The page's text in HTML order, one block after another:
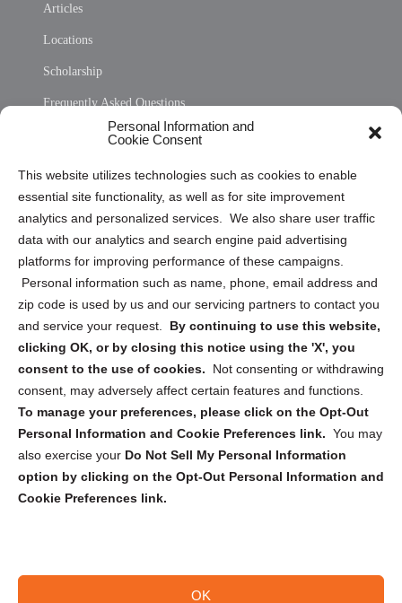
Personal Information and
Cookie Consent
This website utilizes technologies such as cookies to enable
essential site functionality, as well as for site improvement
analytics and personalized services. We also share user traffic
data with our analytics and search engine paid advertising
platforms for improving performance of these campaigns.
Personal information such as name, phone, email address and
zip code is used by us and our servicing partners to contact you
and service your request. By continuing to use this website,
clicking OK, or by closing this notice using the 'X', you
consent to the use of cookies.
Not consenting or withdrawing
consent, may adversely affect certain features and functions.
To manage your preferences, please click on the Opt-Out
Personal Information and Cookie Preferences link. You may
also exercise your Do Not Sell My Personal Information
option by clicking on the Opt-Out Personal Information and
Cookie Preferences link.
OK
Articles
Locations
Scholarship
Frequently Asked Questions
Privacy Statement (US)
Cookie Policy (CA)
Privacy Statement (CA)
Sign up to receive updates, reminders, and
security tips!
Submit
Copyright @ 2026 DataGuard USA